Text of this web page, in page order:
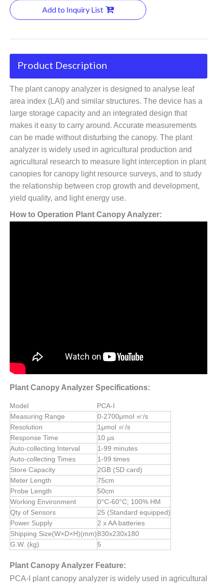
Add to Inquiry List
Product Description
The plant canopy analyzer is designed to analyse leaf
area index (LAI) and similar structures. The device has a
large storage capacity and an integrated design that
makes it easy to carry around. Accurate measurements
can be made without disturbing the canopy. The plant
analyzer is widely used in agricultural production and
agricultural research to measure light interception in plant
canopies for canopy light resource surveys, and to study
the relationship between crop growth and development,
yield quality, and light energy use.
How to Operation Plant Canopy Analyzer:
Plant Canopy Analyzer Specifications:
Model
PCA-I
Measuring Range
0-2700μmol ㎡/s
Resolution
1μmol ㎡/s
Response Time
10 μs
Auto-collecting Interval
1-99 minutes
Auto-collecting Times
1-99 times
Store Capacity
2GB (SD card)
Meter Length
75cm
Probe Length
50cm
Working Environment
0°C-60°C; 100% HM
Qty of Sensors
25 (Standard equipped)
Power Supply
2 x AA batteries
Shipping Size(W×D×H)(mm)830x230x180
G.W. (kg)
5
Plant Canopy Analyzer Feature:
PCA-I plant canopy analyzer is widely used in agricultural